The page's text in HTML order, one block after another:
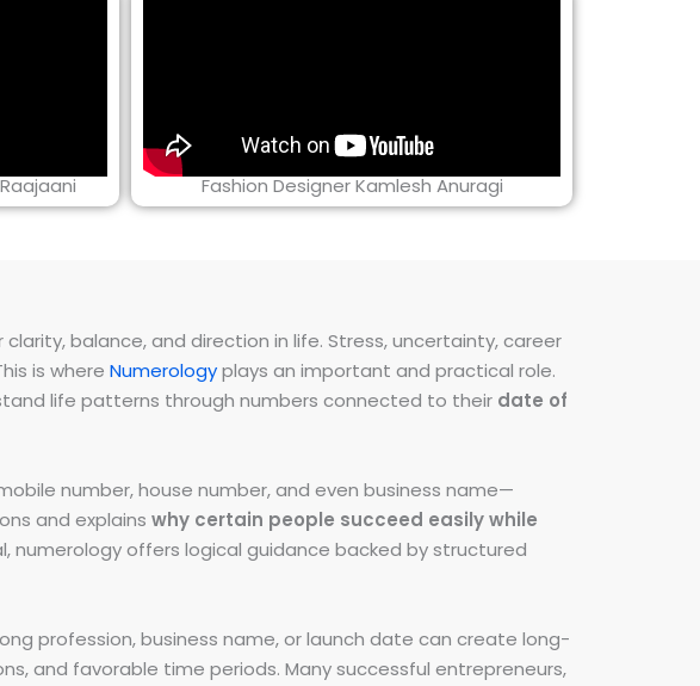
Fashion Designer Kamlesh Anuragi
balance, and direction in life. Stress, uncertainty, career
is where Numerologyplays an important and practical role.
life patterns through numbers connected to their date of
number, house number, and even business name—
and explains why certain people succeed easily while
numerology offers logical guidance backed by structured
profession, business name, or launch date can create long-
and favorable time periods. Many successful entrepreneurs,